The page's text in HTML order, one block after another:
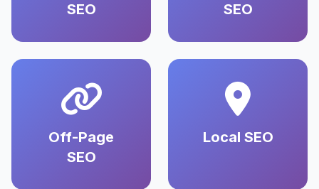
SEO
SEO
Off-Page
SEO
Local SEO